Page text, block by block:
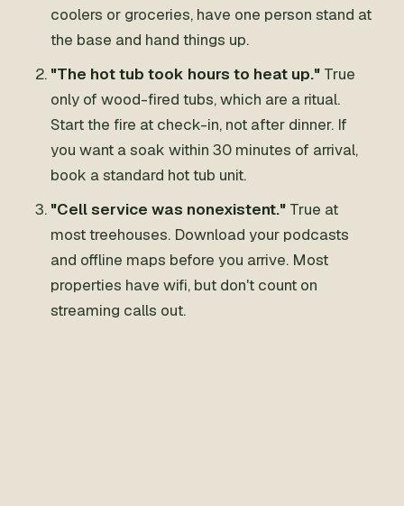
coolers or groceries, have one person stand at
the base and hand things up.
"The hot tub took hours to heat up." True
only of wood-fired tubs, which are a ritual.
Start the fire at check-in, not after dinner. If
you want a soak within 30 minutes of arrival,
book a standard hot tub unit.
"Cell service was nonexistent." True at
most treehouses. Download your podcasts
and offline maps before you arrive. Most
properties have wifi, but don't count on
streaming calls out.